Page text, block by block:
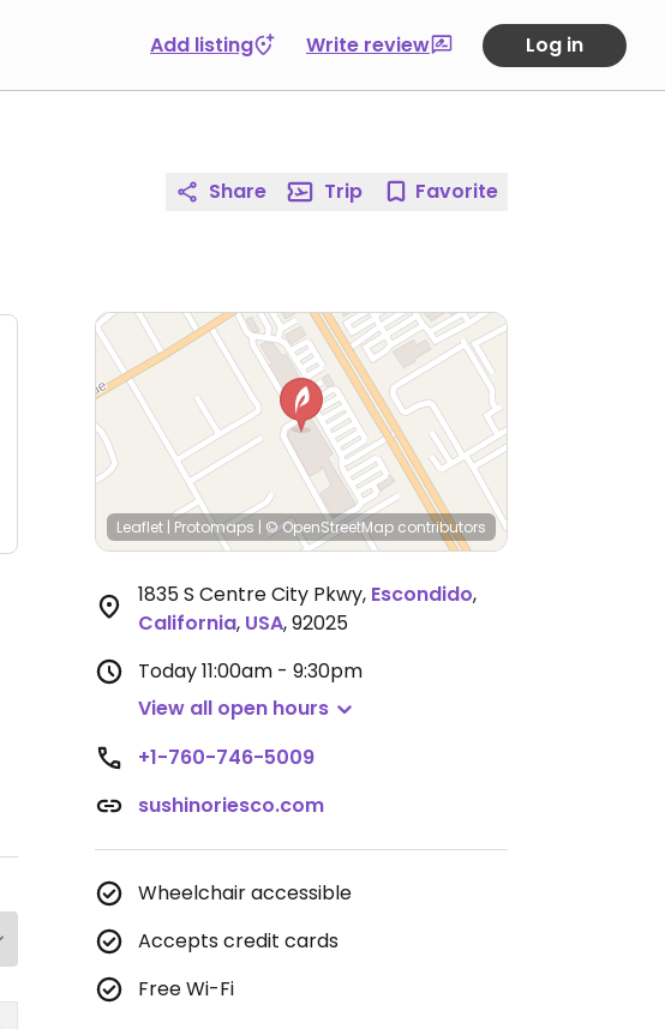
Add listing Write review Log in
Share Trip Favorite
Leaflet | Protomaps | © OpenStreetMap contributors
1835 S Centre City Pkwy, Escondido,
California, USA,92025
Today11:00am - 9:30pm
View all open hours
+1-760-746-5009
sushinoriesco.com
Wheelchair accessible
Accepts credit cards
Free Wi-Fi